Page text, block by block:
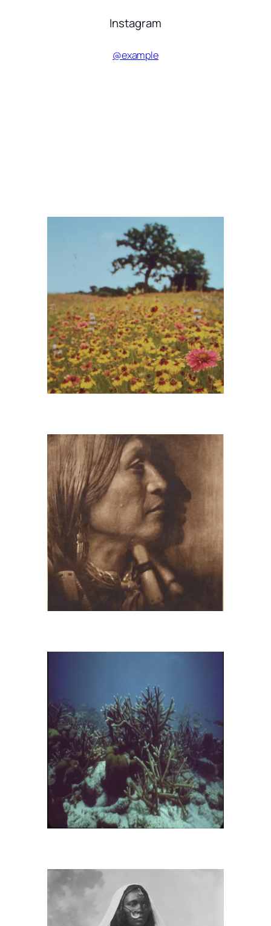
Instagram
@example